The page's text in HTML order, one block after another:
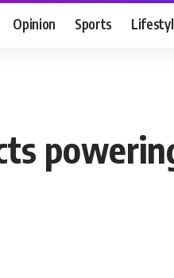
Opinion Sports